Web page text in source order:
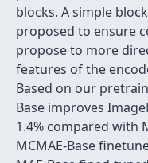
blocks. A simple
proposed to ensure
propose to more
features of the
Based on our
Base improves
1.4% compared with
MCMAE-Base